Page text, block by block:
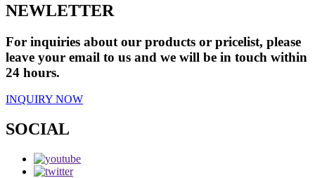
NEWLETTER
For inquiries about our products or pricelist, please
leave your email to us and we will be in touch within
24 hours.
INQUIRY NOW
SOCIAL